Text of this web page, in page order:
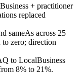
+ practitioner
replaced
sameAs across 25
zero; direction
to LocalBusiness
8% to 21%.